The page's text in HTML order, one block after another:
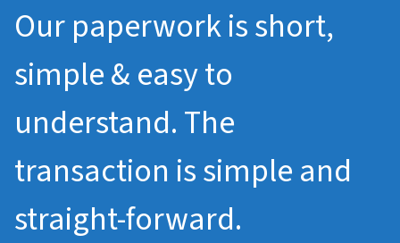
Our paperwork is short,
simple & easy to
understand. The
transaction is simple and
straight-forward.